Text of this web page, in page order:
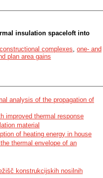
insulation spaceloft into
complexes one- and
plan area gains
analysis of the propagation of
improved thermal response
material
of heating energy in house
thermal envelope of an
konstrukcijskih nosilnih